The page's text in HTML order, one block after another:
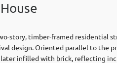
story, timber-framed residential
design. Oriented parallel to the
infilled with brick, reflecting